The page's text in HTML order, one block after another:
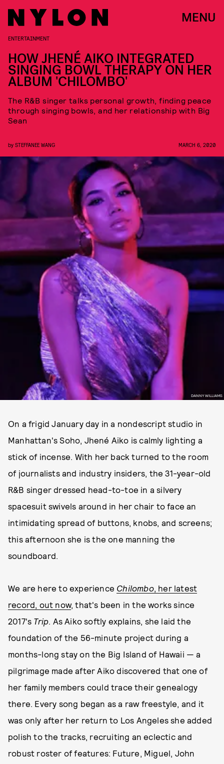
MENU
DANNY WILLIAMS
ENTERTAINMENT
HOW JHENÉ AIKO INTEGRATED
SINGING BOWL THERAPY ON HER
ALBUM 'CHILOMBO'
The R&B singer talks personal growth, finding peace
through singing bowls, and her relationship with Big
Sean
by STEFFANEE WANG MARCH 6, 2020
On a frigid January day in a nondescript studio in
Manhattan's Soho, Jhené Aiko is calmly lighting a
stick of incense. With her back turned to the room
of journalists and industry insiders, the 31-year-old
R&B singer dressed head-to-toe in a silvery
spacesuit swivels around in her chair to face an
intimidating spread of buttons, knobs, and screens;
this afternoon she is the one manning the
soundboard.
We are here to experience Chilombo, her latest
record, out now, that's been in the works since
2017's Trip. As Aiko softly explains, she laid the
foundation of the 56-minute project during a
months-long stay on the Big Island of Hawaii — a
pilgrimage made after Aiko discovered that one of
her family members could trace their genealogy
there. Every song began as a raw freestyle, and it
was only after her return to Los Angeles she added
polish to the tracks, recruiting an eclectic and
robust roster of features: Future, Miguel, John